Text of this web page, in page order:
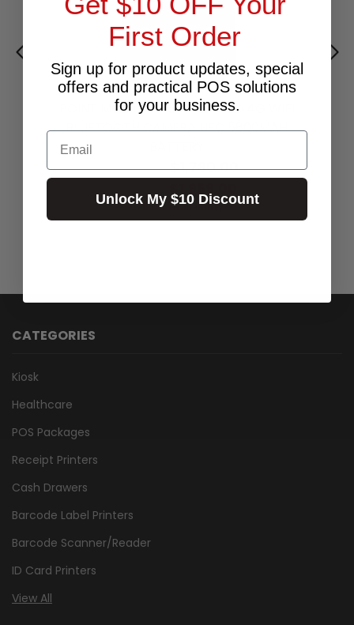
POINT MOBILE PM85 AND 9 2D 4G WIFI
BLUETOOTH CAMERA NFC 5800MAH
Excl.GST: $1,790.00
Call for Availability
CATEGORIES
Kiosk
Healthcare
POS Packages
Receipt Printers
Cash Drawers
Barcode Label Printers
Barcode Scanner/Reader
ID Card Printers
View All
First Order
Sign up for product updates, special
offers and practical POS solutions
for your business.
Email
Unlock My $10 Discount